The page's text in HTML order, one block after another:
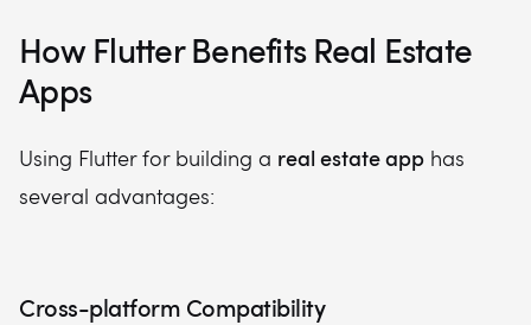
How Flutter Benefits Real Estate
Apps
Using Flutter for building a real estate app has
several advantages:
Cross-platform Compatibility